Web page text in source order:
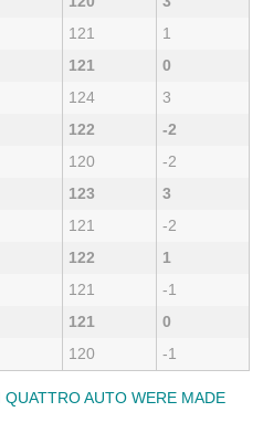
121
1
121
0
124
3
122
-2
120
-2
123
3
121
-2
122
1
121
-1
121
0
120 -1
AUTO WERE MADE